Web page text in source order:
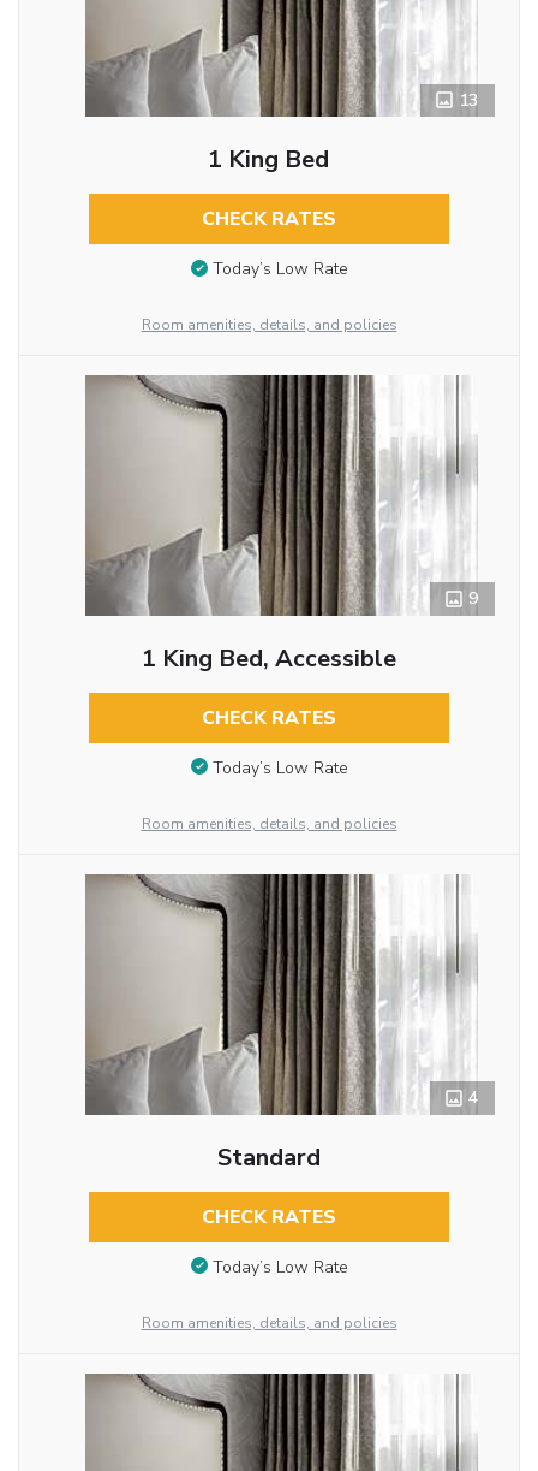
13
1 King Bed
CHECK RATES
Today’s Low Rate
Room amenities, details, and policies
9
1 King Bed, Accessible
CHECK RATES
Today’s Low Rate
Room amenities, details, and policies
4
Standard
CHECK RATES
Today’s Low Rate
Room amenities, details, and policies